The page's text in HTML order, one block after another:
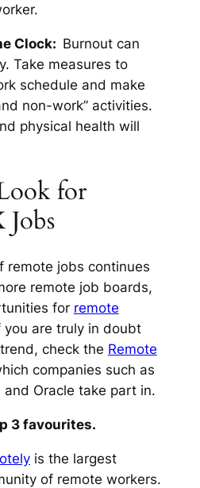
Clock: Burnout can
Take measures to
schedule and make
non-work” activities.
physical health will
for
remote jobs continues
remote job boards,
for remote
you are truly in doubt
check the Remote
companies such as
Oracle take part in.
3 favourites.
is the largest
of remote workers.